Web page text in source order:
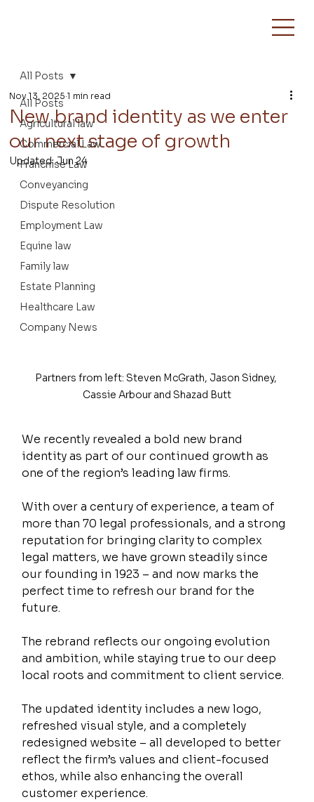
All Posts
Agricultural law
Commercial Law
Franchise Law
Conveyancing
Dispute Resolution
Employment Law
Equine law
Family law
Estate Planning
Healthcare Law
Company News
All Posts
New brand identity as we enter
our next stage of growth
Nov 13, 2025 1 min read
Updated:Jun 24
Partners from left: Steven McGrath, Jason Sidney,
Cassie Arbour and Shazad Butt
We recently revealed a bold new brand
identity as part of our continued growth as
one of the region’s leading law firms.
With over a century of experience, a team of
more than 70 legal professionals, and a strong
reputation for bringing clarity to complex
legal matters, we have grown steadily since
our founding in 1923 – and now marks the
perfect time to refresh our brand for the
future.
The rebrand reflects our ongoing evolution
and ambition, while staying true to our deep
local roots and commitment to client service.
The updated identity includes a new logo,
refreshed visual style, and a completely
redesigned website – all developed to better
reflect the firm’s values and client-focused
ethos, while also enhancing the overall
customer experience.